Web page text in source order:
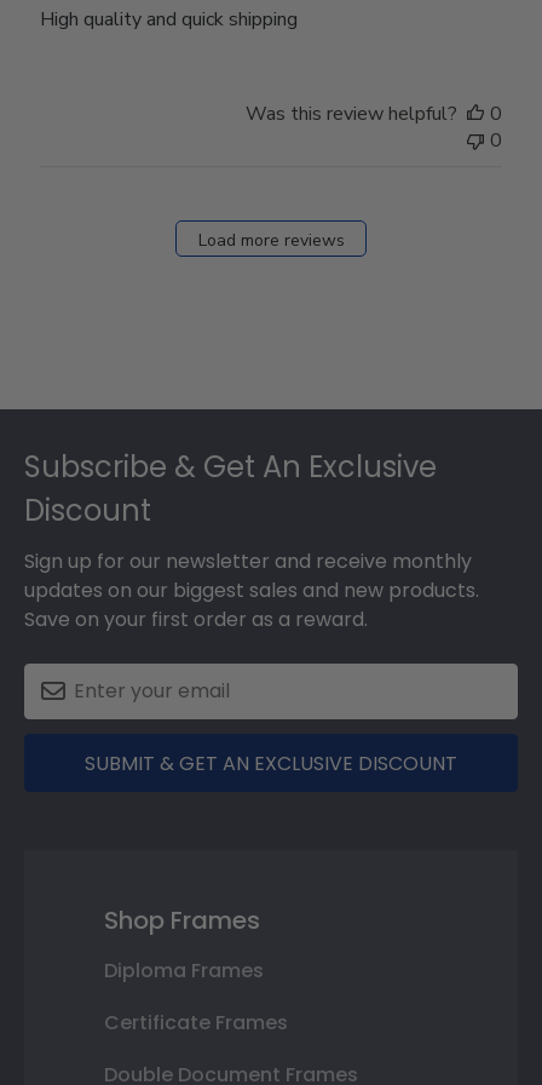
High quality and quick shipping
Was this review helpful?
0
0
Load more reviews
Subscribe & Get An Exclusive
Discount
Sign up for our newsletter and receive monthly
updates on our biggest sales and new products.
Save on your first order as a reward.
SUBMIT & GET AN EXCLUSIVE DISCOUNT
Shop Frames
Diploma Frames
Certificate Frames
Double Document Frames